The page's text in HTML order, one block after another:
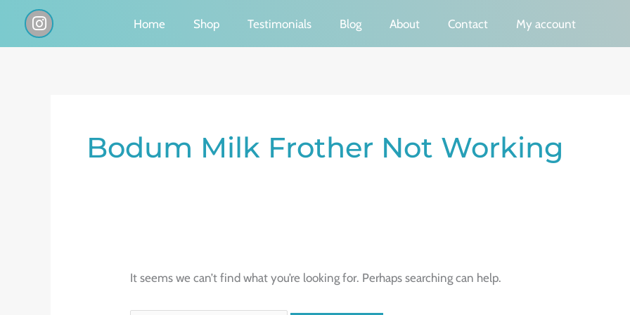
I
n
s
Home Shop Testimonials Blog About Contact My account
Bodum Milk Frother Not Working
It seems we can’t find what you’re looking for. Perhaps searching can help.